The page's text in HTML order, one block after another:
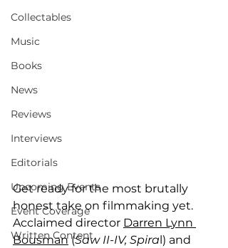
Collectables
Music
Books
News
Reviews
Interviews
Editorials
Upcoming Events
Event Coverage
Written Content
Get ready for the most brutally
honest take on filmmaking yet.
Acclaimed director Darren Lynn
Bousman (Saw II-IV, Spiral) and